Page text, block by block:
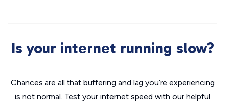
Is your internet running slow?
Chances are all that buffering and lag you’re experiencing
is not normal. Test your internet speed with our helpful